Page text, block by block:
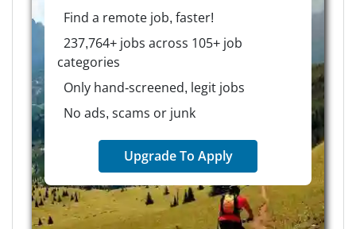
Find a remote job, faster!
237,764+ jobs across 105+ job
categories
Only hand-screened, legit jobs
No ads, scams or junk
Upgrade To Apply